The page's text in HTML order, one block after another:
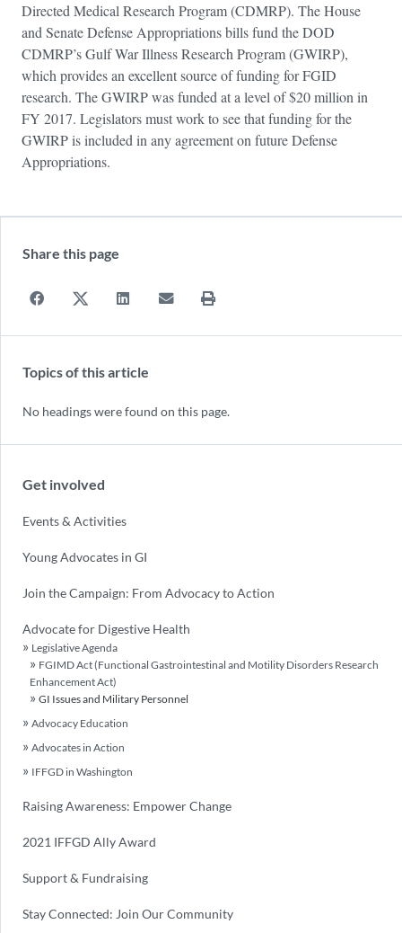
Directed Medical Research Program (CDMRP). The House
and Senate Defense Appropriations bills fund the DOD
CDMRP’s Gulf War Illness Research Program (GWIRP),
which provides an excellent source of funding for FGID
research. The GWIRP was funded at a level of $20 million in
FY 2017. Legislators must work to see that funding for the
GWIRP is included in any agreement on future Defense
Appropriations.
Share this page
Topics of this article
No headings were found on this page.
Get involved
Events & Activities
Young Advocates in GI
Join the Campaign: From Advocacy to Action
Advocate for Digestive Health
Legislative Agenda
FGIMD Act (Functional Gastrointestinal and Motility Disorders Research
Enhancement Act)
GI Issues and Military Personnel
Advocacy Education
Advocates in Action
IFFGD in Washington
Raising Awareness: Empower Change
2021 IFFGD Ally Award
Support & Fundraising
Stay Connected: Join Our Community